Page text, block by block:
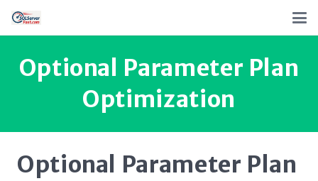
Optional Parameter Plan
Optimization
Optional Parameter Plan